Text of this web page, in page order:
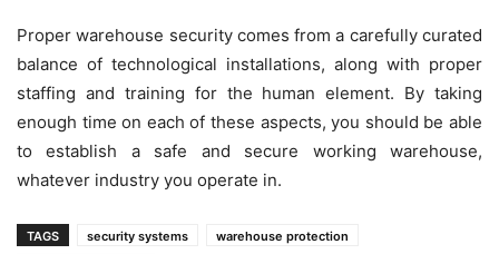
Proper warehouse security comes from a carefully curated
balance of technological installations, along with proper
staffing and training for the human element. By taking
enough time on each of these aspects, you should be able
to establish a safe and secure working warehouse,
whatever industry you operate in.
TAGS security systems
warehouse protection